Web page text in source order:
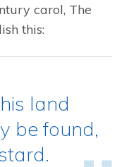
carol, The
this:
land
be found,